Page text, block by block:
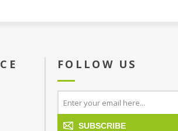
FOLLOW US
SUBSCRIBE